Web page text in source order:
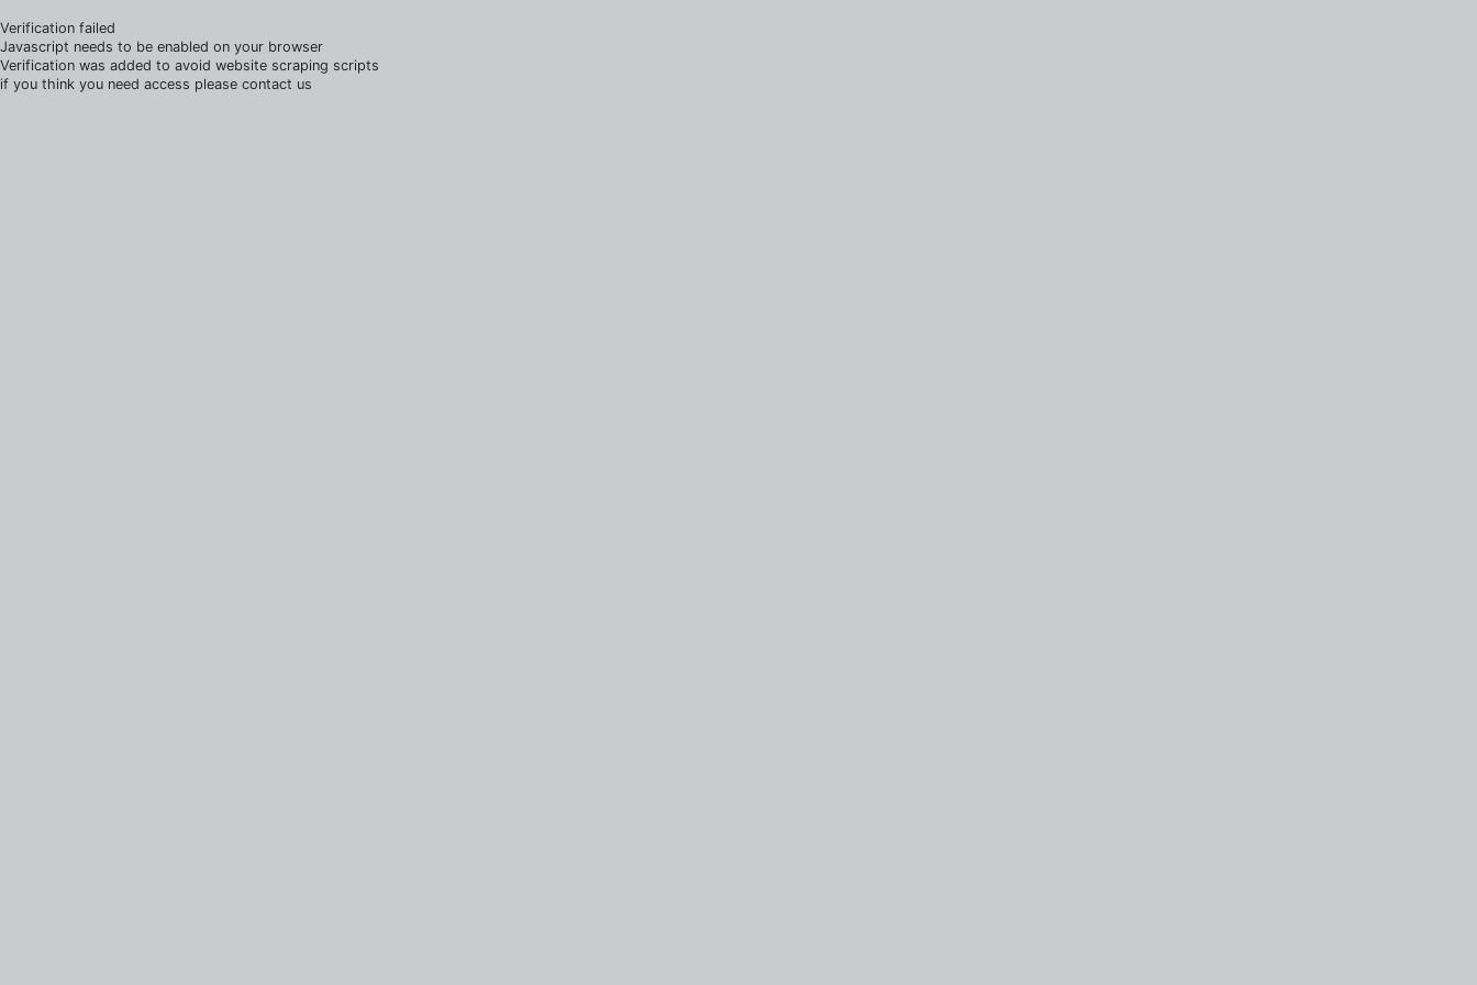
Verification failed
Javascript needs to be enabled on your browser
Verification was added to avoid website scraping scripts
if you think you need access please contact us